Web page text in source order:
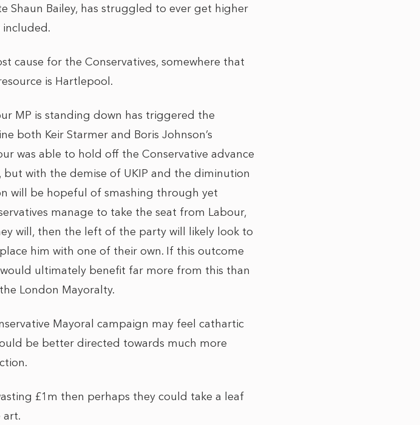
Shaun Bailey, has struggled to ever get higher
included.
cause for the Conservatives, somewhere that
is Hartlepool.
MP is standing down has triggered the
both Keir Starmer and Boris Johnson’s
was able to hold off the Conservative advance
with the demise of UKIP and the diminution
will be hopeful of smashing through yet
manage to take the seat from Labour,
will, then the left of the party will likely look to
him with one of their own. If this outcome
ultimately benefit far more from this than
London Mayoralty.
Mayoral campaign may feel cathartic
be better directed towards much more
£1m then perhaps they could take a leaf
art.